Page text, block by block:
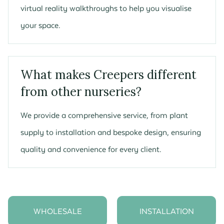
virtual reality walkthroughs to help you visualise
your space.
What makes Creepers different
from other nurseries?
We provide a comprehensive service, from plant
supply to installation and bespoke design, ensuring
quality and convenience for every client.
WHOLESALE INSTALLATION